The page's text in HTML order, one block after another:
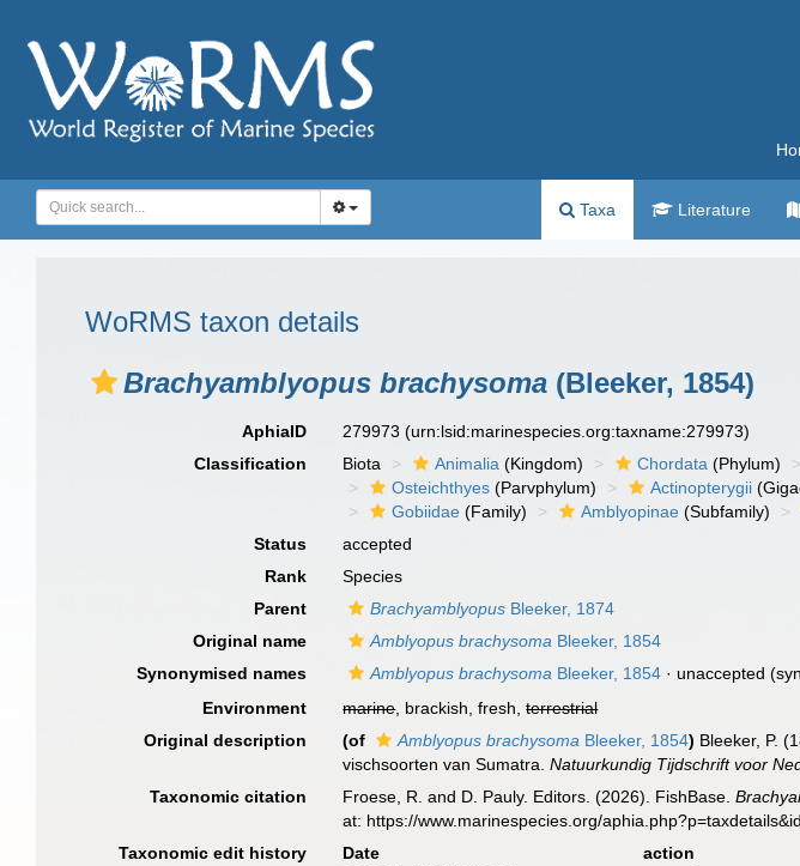
Taxa Literature
WoRMS taxon details
Brachyamblyopus brachysoma (Bleeker, 1854)
AphiaID 279973(urn:lsid:marinespecies.org:taxname:279973)
Classification
Biota Animalia (Kingdom) Chordata (Phylum)
Osteichthyes (Parvphylum) Actinopterygii
Gobiidae (Family) Amblyopinae (Subfamily)
Status
accepted
Rank
Species
Parent
Brachyamblyopus Bleeker, 1874
Original name
Amblyopus brachysoma Bleeker, 1854
Synonymised names
Amblyopus brachysoma Bleeker, 1854 · unaccepted
Environment
marine, brackish, fresh,terrestrial
Original description
(of Amblyopus brachysoma Bleeker, 1854) Bleeker, P.
vischsoorten van Sumatra.Natuurkundig Tijdschrift voor
Taxonomic citation Froese, R. and D. Pauly. Editors. (2026). FishBase.
at: https://www.marinespecies.org/
Taxonomic edit history
Date action